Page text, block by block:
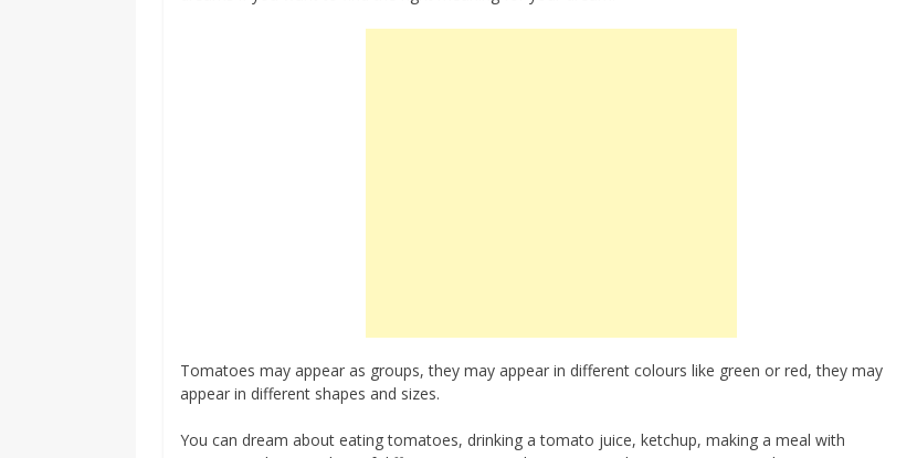
Tomatoes may appear as groups, they may appear in different colours like green or red, they may
appear in different shapes and sizes.
You can dream about eating tomatoes, drinking a tomato juice, ketchup, making a meal with